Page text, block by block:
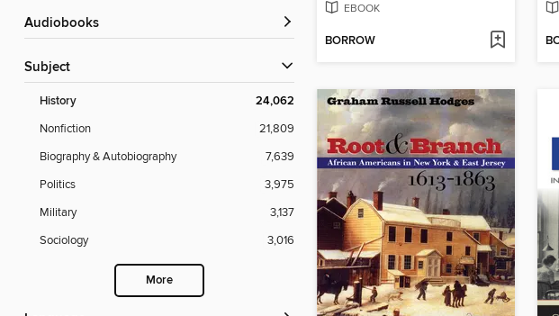
Audiobooks
Subject
History 24,062
Nonfiction
21,809
Biography & Autobiography
7,639
Politics
3,975
Military
3,137
Sociology
3,016
More
EBOOK
BORROW